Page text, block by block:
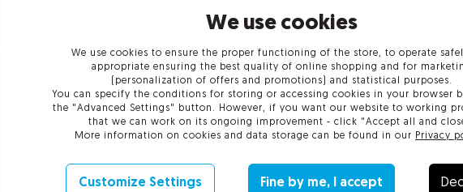
We use cookies
We use cookies to ensure the proper functioning of the store, to operate
appropriate ensuring the best quality of online shopping and for
(personalization of offers and promotions) and statistical purposes.
You can specify the conditions for storing or accessing cookies in your browser
the "Advanced Settings" button. However, if you want our website to working
that we can work on its ongoing improvement - click "Accept all and
More information on cookies and data storage can be found in our Privacy
Customize Settings Fine by me, I accept